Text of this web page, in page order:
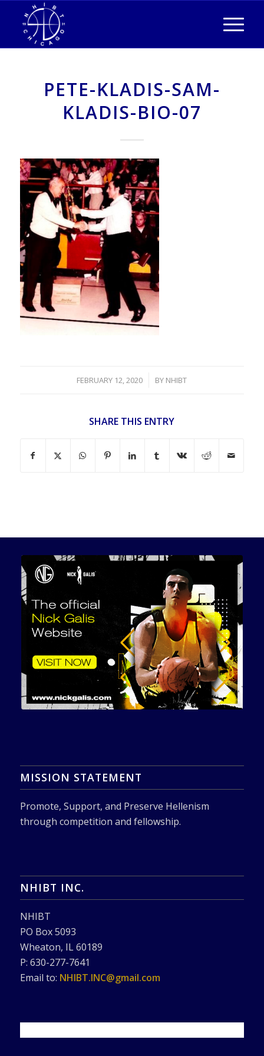
PETE-KLADIS-SAM-
KLADIS-BIO-07
FEBRUARY 12, 2020
/ BY NHIBT
SHARE THIS ENTRY
MISSION STATEMENT
Promote, Support, and Preserve Hellenism
through competition and fellowship.
NHIBT INC.
NHIBT
PO Box 5093
Wheaton, IL 60189
P: 630-277-7641
Email to: NHIBT.INC@gmail.com